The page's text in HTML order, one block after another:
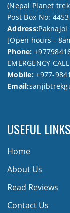
(Nepal Planet
Post Box No:
Address:
[Open hours -
Phone:
EMERGENCY
Mobile:+977-
Email:
USEFUL LINKS
Home
About Us
Read Reviews
Contact Us